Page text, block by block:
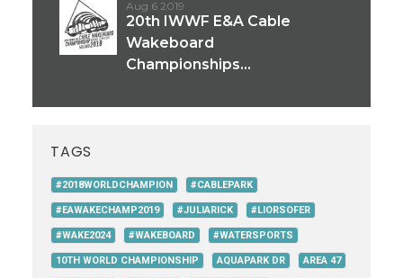
Aug 6 2019
20th IWWF E&A Cable
Wakeboard
Championships...
TAGS
#2018WORLDCHAMPION #CABLEPARK
#EAWAKECHAMP2019 #JULIARICK #LIORSOFER
#WAKE2024 #WAKEBOARD #WATERSPORTS
10TH WORLD CHAMPIONSHIP AQUAPARK DR AREA 47